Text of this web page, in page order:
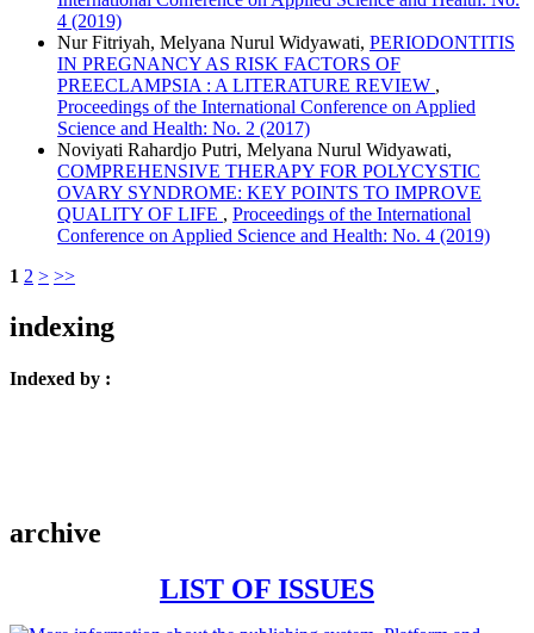
4 (2019)
Nur Fitriyah, Melyana Nurul Widyawati, PERIODONTITIS
IN PREGNANCY AS RISK FACTORS OF
PREECLAMPSIA : A LITERATURE REVIEW ,
Proceedings of the International Conference on Applied
Science and Health: No. 2 (2017)
Noviyati Rahardjo Putri, Melyana Nurul Widyawati,
COMPREHENSIVE THERAPY FOR POLYCYSTIC
OVARY SYNDROME: KEY POINTS TO IMPROVE
QUALITY OF LIFE , Proceedings of the International
Conference on Applied Science and Health: No. 4 (2019)
1 2 > >>
indexing
Indexed by :
archive
LIST OF ISSUES